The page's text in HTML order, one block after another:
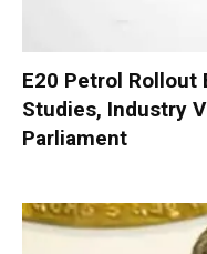
E20 Petrol
Studies, Industry
Parliament